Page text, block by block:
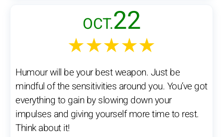
OCT.22
★★★★★
Humour will be your best weapon. Just be
mindful of the sensitivities around you. You’ve got
everything to gain by slowing down your
impulses and giving yourself more time to rest.
Think about it!